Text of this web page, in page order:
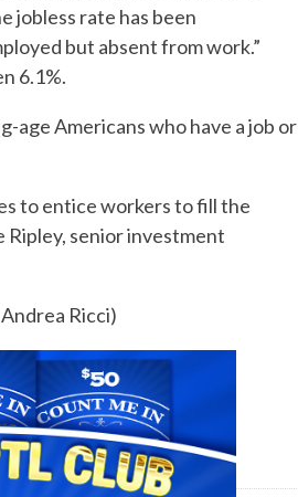
jobless rate has been
but absent from work.”
6.1%.
Americans who have a job or
to entice workers to fill the
Ripley, senior investment
Ricci)